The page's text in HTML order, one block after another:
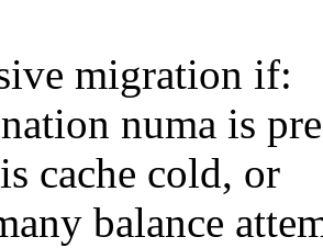
migration if:
numa is
cache cold, or
balance